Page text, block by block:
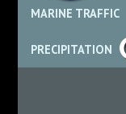
MARINE TRAFFIC
PRECIPITATION